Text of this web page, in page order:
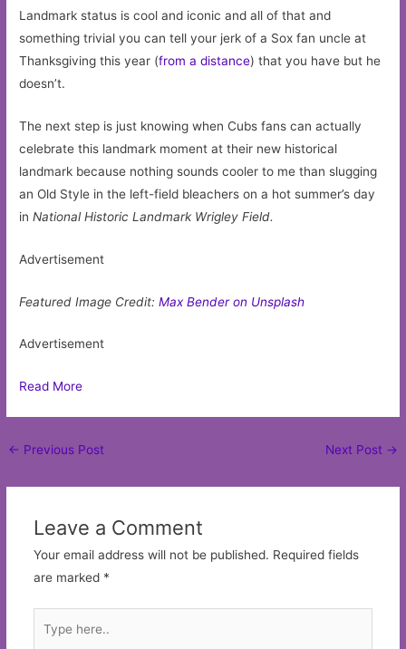
Landmark status is cool and iconic and all of that and
something trivial you can tell your jerk of a Sox fan uncle at
Thanksgiving this year (from a distance) that you have but he
doesn’t.
The next step is just knowing when Cubs fans can actually
celebrate this landmark moment at their new historical
landmark because nothing sounds cooler to me than slugging
an Old Style in the left-field bleachers on a hot summer’s day
inNational Historic Landmark Wrigley Field.
Advertisement
Featured Image Credit:Max Bender on Unsplash
Advertisement
Read More
Post
← Previous Post Next Post →
Leave a Comment
Your email address will not be published. Required fields
are marked *
here..